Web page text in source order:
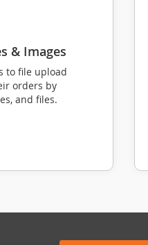
& Images
to file upload
orders by
and files.